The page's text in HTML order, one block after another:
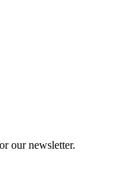
our newsletter.